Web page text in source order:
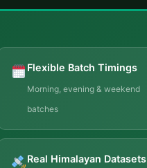
Flexible Batch Timings
Morning, evening & weekend
batches
Real Himalayan Datasets